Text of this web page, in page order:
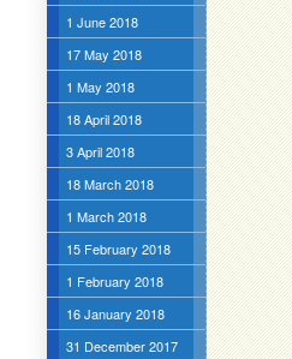
1 June 2018
17 May 2018
1 May 2018
18 April 2018
3 April 2018
18 March 2018
1 March 2018
15 February 2018
1 February 2018
16 January 2018
31 December 2017